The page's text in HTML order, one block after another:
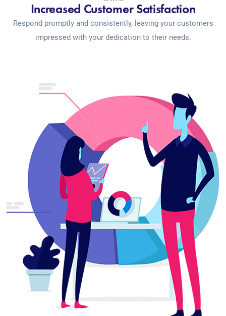
Increased Customer Satisfaction
Respond promptly and consistently, leaving your customers
impressed with your dedication to their needs.